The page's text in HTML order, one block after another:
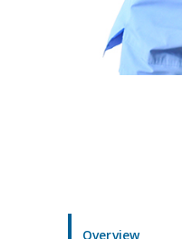
Overview